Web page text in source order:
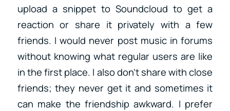
upload a snippet to Soundcloud to get a
reaction or share it privately with a few
friends. I would never post music in forums
without knowing what regular users are like
in the first place. I also don’t share with close
friends; they never get it and sometimes it
can make the friendship awkward. I prefer